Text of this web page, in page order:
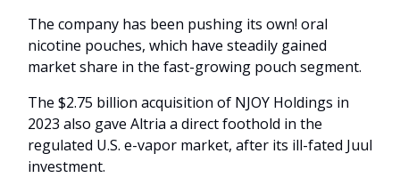
The company has been pushing its own! oral
nicotine pouches, which have steadily gained
market share in the fast-growing pouch segment.
The $2.75 billion acquisition of NJOY Holdings in
2023 also gave Altria a direct foothold in the
regulated U.S. e-vapor market, after its ill-fated Juul
investment.